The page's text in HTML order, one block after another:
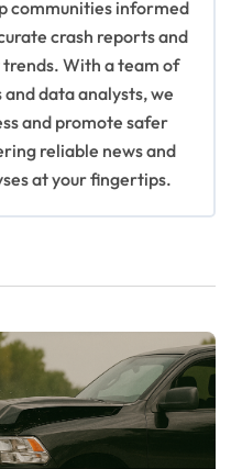
communities informed
crash reports and
With a team of
data analysts, we
and promote safer
reliable news and
at your fingertips.